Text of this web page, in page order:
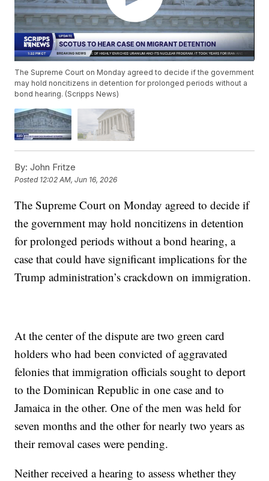
The Supreme Court on Monday agreed to decide if the government
may hold noncitizens in detention for prolonged periods without a
bond hearing. (Scripps News)
By: John Fritze
Posted 12:02 AM, Jun 16, 2026
The Supreme Court on Monday agreed to decide if
the government may hold noncitizens in detention
for prolonged periods without a bond hearing, a
case that could have significant implications for the
Trump administration’s crackdown on immigration.
At the center of the dispute are two green card
holders who had been convicted of aggravated
felonies that immigration officials sought to deport
to the Dominican Republic in one case and to
Jamaica in the other. One of the men was held for
seven months and the other for nearly two years as
their removal cases were pending.
Neither received a hearing to assess whether they